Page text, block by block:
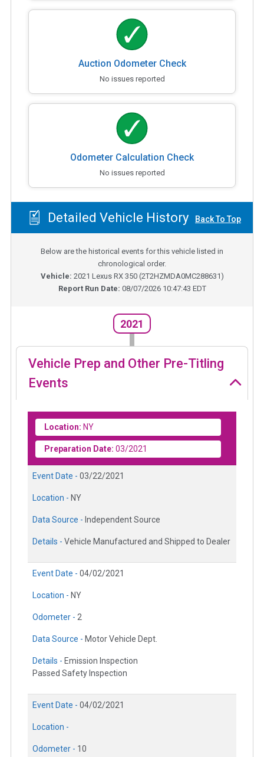
Auction Odometer Check
No issues reported
Odometer Calculation Check
No issues reported
Detailed Vehicle History Back To Top
Below are the historical events for this vehicle listed in
chronological order.
Vehicle: 2021 Lexus RX 350(2T2HZMDA0MC288631)
Report Run Date: 08/07/2026 10:47:43 EDT
2021
Vehicle Prep and Other Pre-Titling
Events
Location: NY
Preparation Date: 03/2021
Event Date - 03/22/2021
Location - NY
Data Source - Independent Source
Details - Vehicle Manufactured and Shipped to Dealer
Event Date - 04/02/2021
Location - NY
Odometer - 2
Data Source - Motor Vehicle Dept.
Details - Emission Inspection
Passed Safety Inspection
Event Date - 04/02/2021
Location -
Odometer - 10